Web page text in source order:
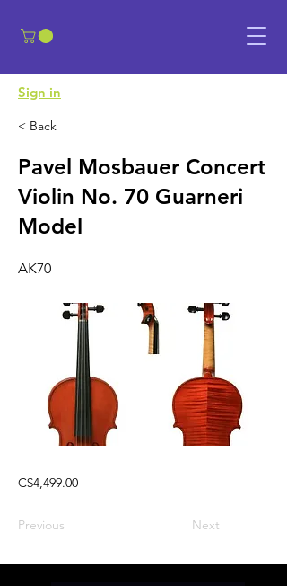
​Sign in
< Back
Pavel Mosbauer Concert
Violin No. 70 Guarneri
Model
AK70
C$4,499.00
Previous Next